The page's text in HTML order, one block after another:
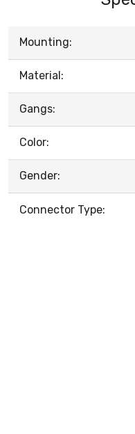
Mounting:
Material:
Gangs:
Color:
Gender:
Connector Type: